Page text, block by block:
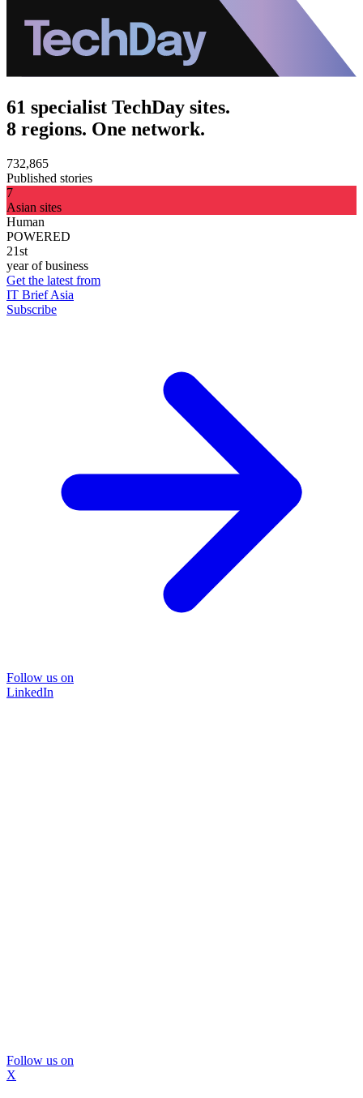
61 specialist TechDay sites.
8 regions. One network.
732,865
Published stories
7
Asian sites
Human
POWERED
21st
year of business
Get the latest from
IT Brief Asia
Subscribe
Follow us on
LinkedIn
Follow us on
X